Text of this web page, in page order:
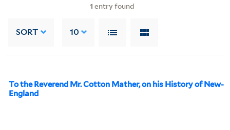
1 entry found
SORT 10
To the Reverend Mr. Cotton Mather, on his History of New-
England